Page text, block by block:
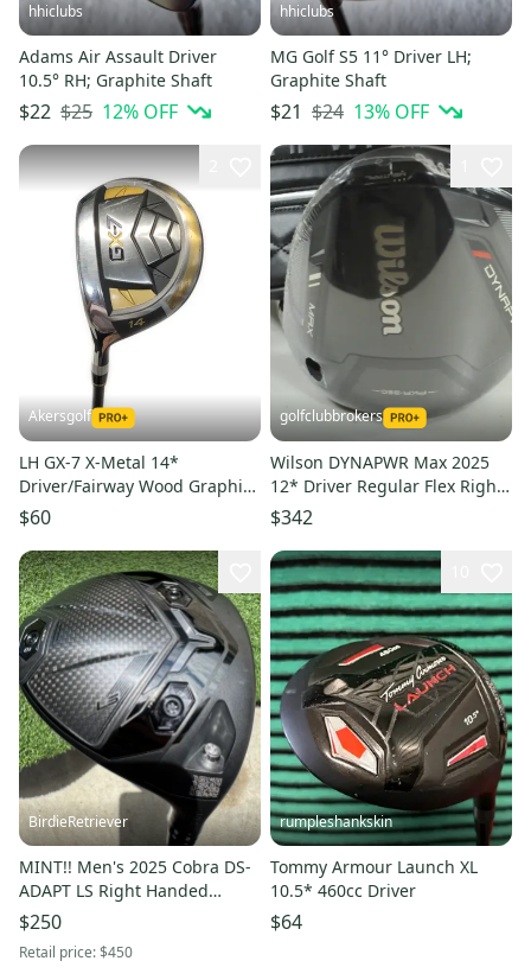
hhiclubs
Adams Air Assault Driver
10.5° RH; Graphite Shaft
$22 $25 12% OFF
hhiclubs
MG Golf S5 11° Driver LH;
Graphite Shaft
$21 $24 13% OFF
Akersgolf
LH GX-7 X-Metal 14*
Driver/Fairway Wood Graphite
60g Regular Flex
$60
golfclubbrokers
Wilson DYNAPWR Max 2025
12* Driver Regular Flex Right
Ventus TR 6 NEW! # 191063
$342
BirdieRetriever
MINT!! Men's 2025 Cobra DS-
ADAPT LS Right Handed
Driver
$250
Retail price:$450
rumpleshankskin
Tommy Armour Launch XL
10.5* 460cc Driver
$64